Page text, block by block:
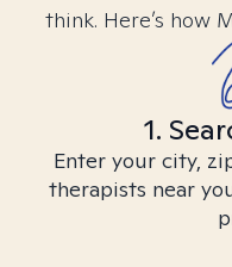
think. Here’s how
1.
Enter your city,
therapists near